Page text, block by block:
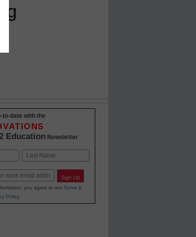
to-date with the
Education Newsletter
Last
Sign Up
you agree to our Terms &
Policy.